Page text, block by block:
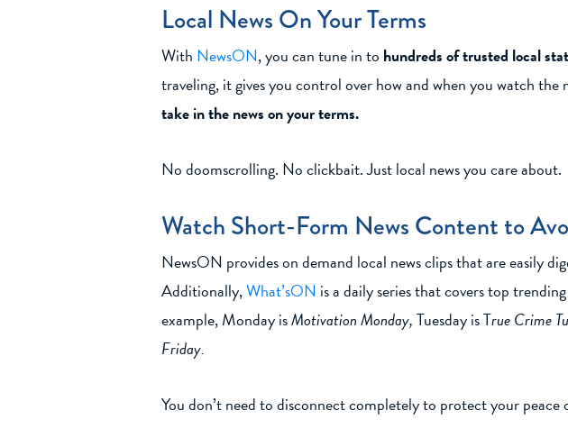
Local News On Your Terms
With NewsON, you can tune in to hundreds of trusted local
traveling, it gives you control over how and when you watch
take in the news on your terms.
No doomscrolling. No clickbait. Just local news you care about.
Watch Short-Form News Content to
NewsON provides on demand local news clips that are easily
Additionally,What’sON is a daily series that covers top
example, Monday isMotivation Monday,Tuesday is True Crime
Friday.
You don’t need to disconnect completely to protect your